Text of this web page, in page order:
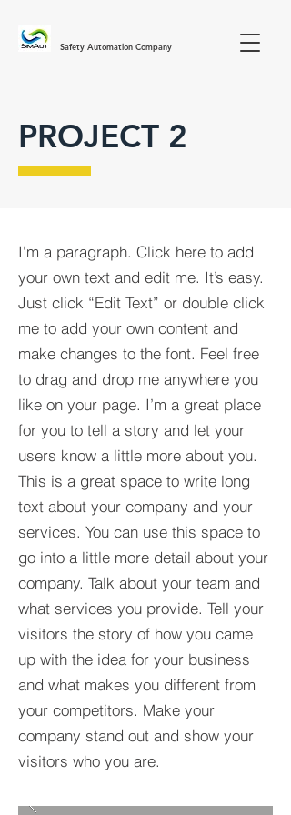
Safety Automation Company
PROJECT 2
I'm a paragraph. Click here to add
your own text and edit me. It’s easy.
Just click “Edit Text” or double click
me to add your own content and
make changes to the font. Feel free
to drag and drop me anywhere you
like on your page. I’m a great place
for you to tell a story and let your
users know a little more about you.​
This is a great space to write long
text about your company and your
services. You can use this space to
go into a little more detail about your
company. Talk about your team and
what services you provide. Tell your
visitors the story of how you came
up with the idea for your business
and what makes you different from
your competitors. Make your
company stand out and show your
visitors who you are.